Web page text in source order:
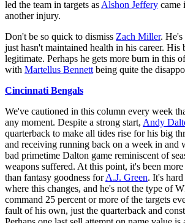
led the team in targets as Alshon Jeffery came
another injury.
Don't be so quick to dismiss Zach Miller. He's
just hasn't maintained health in his career.
legitimate. Perhaps he gets more burn in this
with Martellus Bennett being quite the
Cincinnati Bengals
We've cautioned in this column every week
any moment. Despite a strong start, Andy
quarterback to make all tides rise for his big
and receiving running back on a week in and
bad primetime Dalton game reminiscent of
weapons suffered. At this point, it's been
than fantasy goodness forA.J. Green. It's
where this changes, and he's not the type of
command 25 percent or more of the targets
fault of his own, just the quarterback and